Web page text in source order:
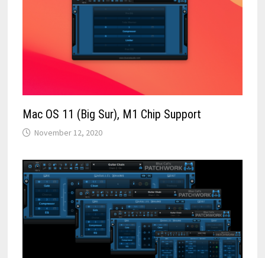
Mac OS 11 (Big Sur), M1 Chip Support
November 12, 2020